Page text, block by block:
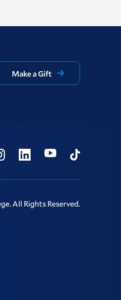
Make a Gift
LinkedinYoutubeTikTok
All Rights Reserved.